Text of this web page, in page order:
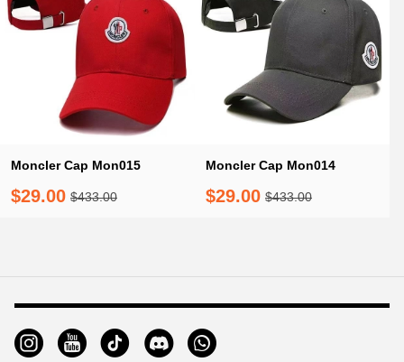
Moncler Cap Mon015
$29.00 $433.00
Moncler Cap Mon014
$29.00 $433.00
Auxiliary
Navigation
and